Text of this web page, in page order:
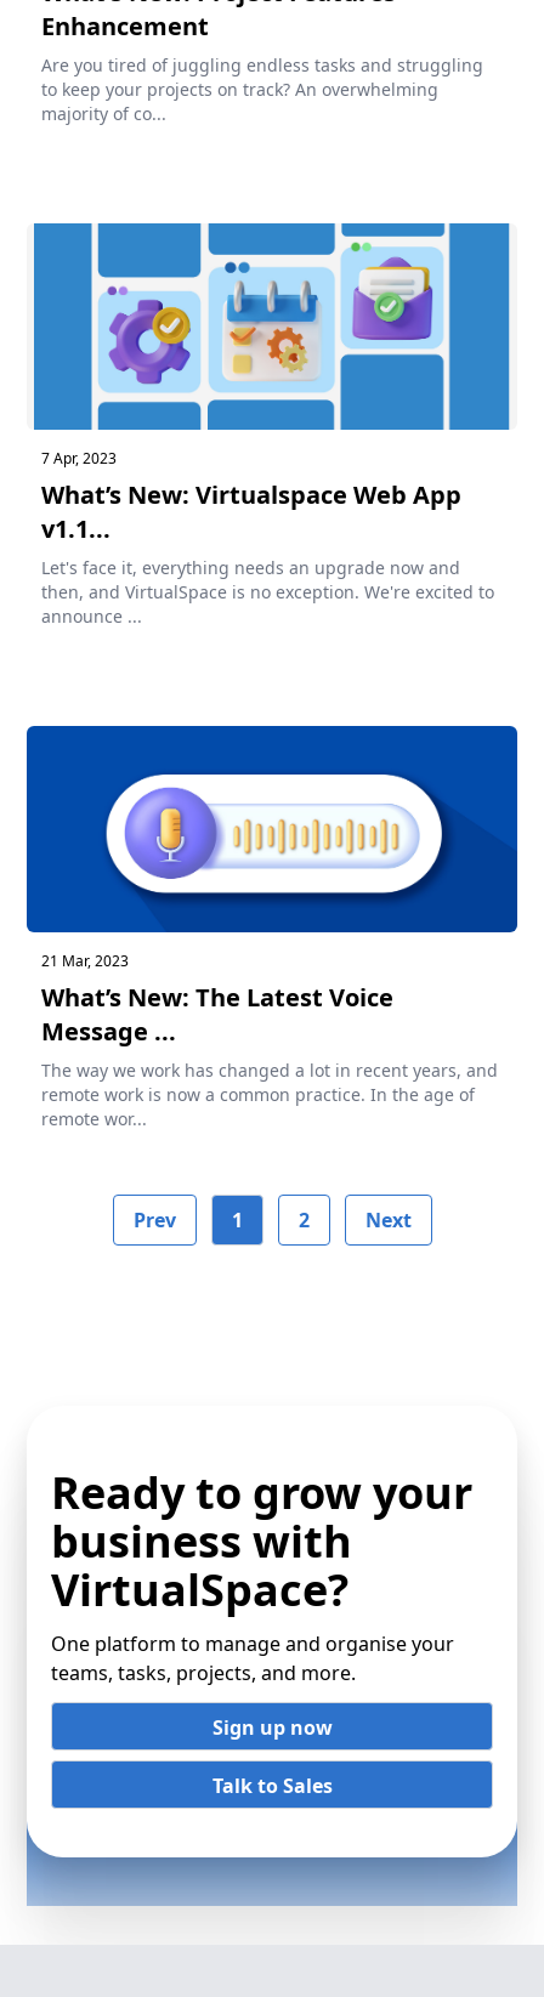
Enhancement
Are you tired of juggling endless tasks and struggling
to keep your projects on track? An overwhelming
majority of co...
7 Apr, 2023
What’s New: Virtualspace Web App
v1.1...
Let's face it, everything needs an upgrade now and
then, and VirtualSpace is no exception. We're excited to
announce ...
21 Mar, 2023
What’s New: The Latest Voice
Message ...
The way we work has changed a lot in recent years, and
remote work is now a common practice. In the age of
remote wor...
Prev 1 2 Next
Ready to grow your
business with
VirtualSpace?
One platform to manage and organise your
teams, tasks, projects, and more.
Sign up now
Talk to Sales